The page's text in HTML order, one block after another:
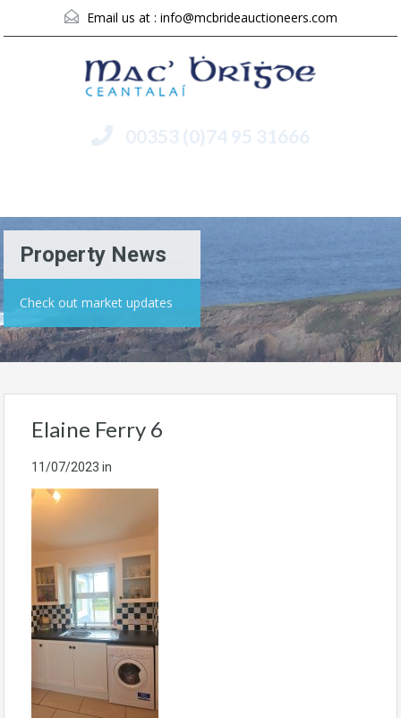
Email us at : info@mcbrideauctioneers.com
00353 (0)74 95 31666
Property News
Check out market updates
Elaine Ferry 6
11/07/2023 in